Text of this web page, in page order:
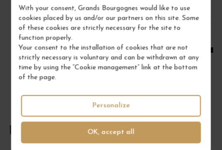
With your consent, Grands Bourgognes would like to use
cookies placed by us and/or our partners on this site. Some
of these cookies are strictly necessary for the site to
function properly.
Your consent to the installation of cookies that are not
strictly necessary is voluntary and can be withdrawn at any
time by using the “Cookie management” link at the bottom
of the page.
OK, accept all
Personalize
1
FREQUENTLY ASKED QUESTIONS